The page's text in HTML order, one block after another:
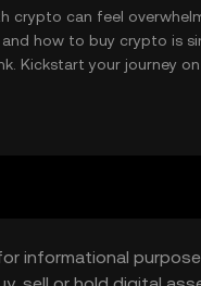
crypto can feel
how to buy crypto is
Kickstart your journey
informational